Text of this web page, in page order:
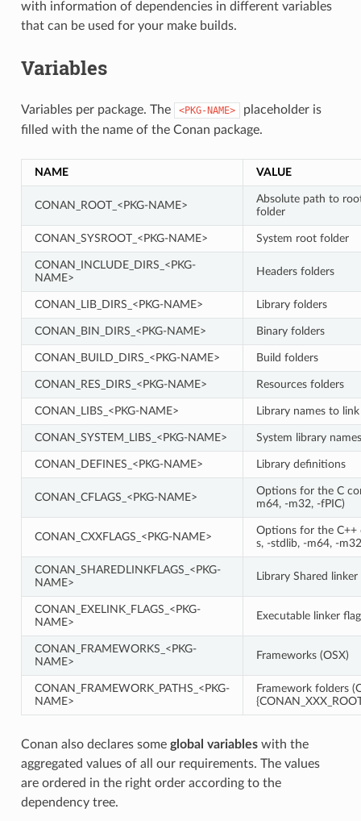
with information of dependencies in different variables
that can be used for your make builds.
Variables
Variables per package. The <PKG-NAME>
placeholder is
filled with the name of the Conan package.
NAME VALUE
CONAN_ROOT_<PKG-NAME>
Absolute path to
folder
CONAN_SYSROOT_<PKG-NAME> System root folder
CONAN_INCLUDE_DIRS_<PKG-
NAME>
Headers folders
CONAN_LIB_DIRS_<PKG-NAME> Library folders
CONAN_BIN_DIRS_<PKG-NAME> Binary folders
CONAN_BUILD_DIRS_<PKG-NAME> Build folders
CONAN_RES_DIRS_<PKG-NAME> Resources folders
CONAN_LIBS_<PKG-NAME> Library names to
CONAN_SYSTEM_LIBS_<PKG-NAME> System library
CONAN_DEFINES_<PKG-NAME> Library definitions
CONAN_CFLAGS_<PKG-NAME>
Options for the C
m64, -m32, -fPIC)
CONAN_CXXFLAGS_<PKG-NAME>
Options for the C++
s, -stdlib, -m64, -
CONAN_SHAREDLINKFLAGS_<PKG-
NAME>
Library Shared linker
CONAN_EXELINK_FLAGS_<PKG-
NAME>
Executable linker
CONAN_FRAMEWORKS_<PKG-
NAME>
Frameworks (OSX)
CONAN_FRAMEWORK_PATHS_<PKG-
NAME>
Framework folders
Conan also declares some global variableswith the
aggregated values of all our requirements. The values
are ordered in the right order according to the
dependency tree.